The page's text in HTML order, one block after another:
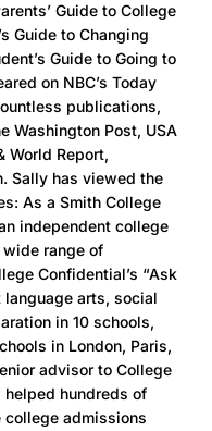
Guide to College
Guide to Changing
Guide to Going to
on NBC’s Today
publications,
Washington Post, USA
World Report,
Sally has viewed the
As a Smith College
independent college
range of
Confidential’s “Ask
language arts, social
in 10 schools,
in London, Paris,
advisor to College
hundreds of
admissions